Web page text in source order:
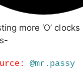
more ‘O’ clocks
@mr.passy